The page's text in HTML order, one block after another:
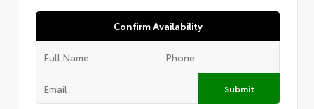
Confirm Availability
Submit